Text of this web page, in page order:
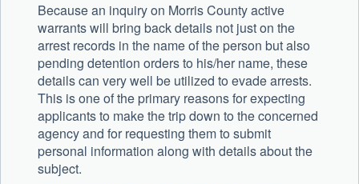
Because an inquiry on Morris County active
warrants will bring back details not just on the
arrest records in the name of the person but also
pending detention orders to his/her name, these
details can very well be utilized to evade arrests.
This is one of the primary reasons for expecting
applicants to make the trip down to the concerned
agency and for requesting them to submit
personal information along with details about the
subject.